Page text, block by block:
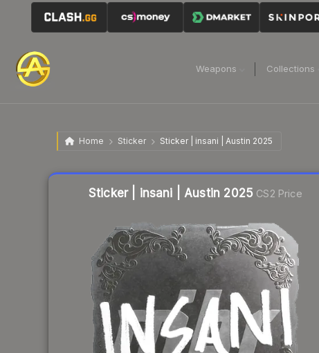
Weapons Collections
Home Sticker Sticker | insani | Austin 2025
Sticker | insani | Austin 2025 CS2 Price
Liquidity score